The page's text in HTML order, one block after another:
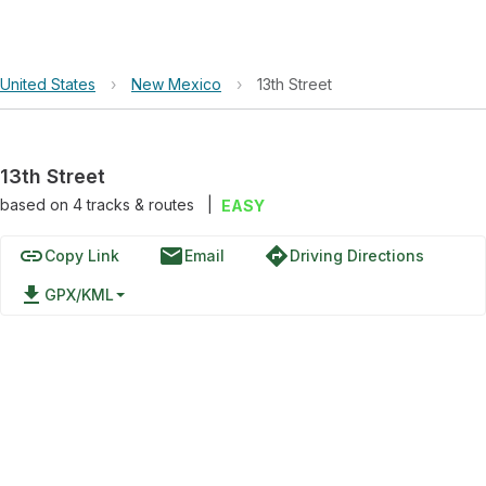
United States › New Mexico › 13th Street
13th Street
based on 4tracks & routes EASY
linkCopy Link emailEmail directionsDriving Directions
file_download GPX/KML